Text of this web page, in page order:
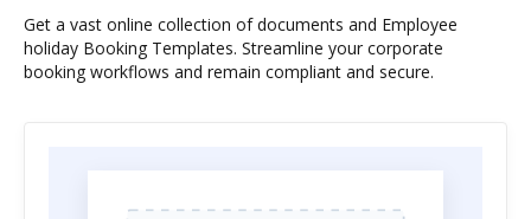
Get a vast online collection of documents and Employee
holiday Booking Templates. Streamline your corporate
booking workflows and remain compliant and secure.